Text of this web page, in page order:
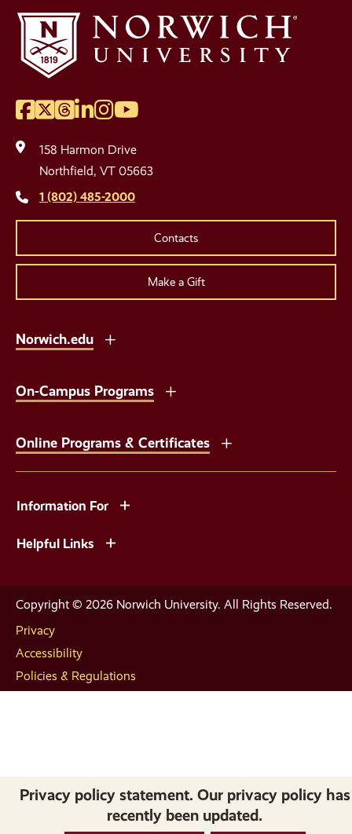
Social
Media
Links
Facebook
Twitter
Threads
LinkedIn
Instagram
YouTube
158 Harmon Drive
Northfield, VT 05663
1 (802) 485-2000
Contacts
Make a Gift
Norwich.edu
On-Campus Programs
Online Programs & Certificates
Information For
Helpful Links
Copyright © 2026 Norwich University. All Rights Reserved.
Privacy
Accessibility
Policies & Regulations
Privacy policy statement. Our privacy policy has
recently been updated.